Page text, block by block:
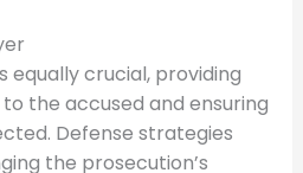
equally crucial, providing
the accused and ensuring
Defense strategies
the prosecution’s